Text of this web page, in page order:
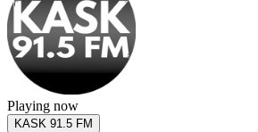
Playing now
KASK 91.5 FM